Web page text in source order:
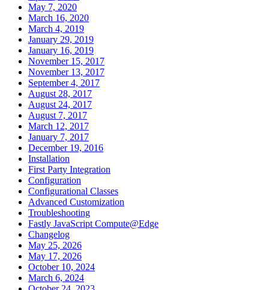
May 7, 2020
March 16, 2020
March 4, 2019
January 29, 2019
January 16, 2019
November 15, 2017
November 13, 2017
September 4, 2017
August 28, 2017
August 24, 2017
August 7, 2017
March 12, 2017
January 7, 2017
December 19, 2016
Installation
First Party Integration
Configuration
Configurational Classes
Advanced Customization
Troubleshooting
Fastly JavaScript Compute@Edge
Changelog
May 25, 2026
May 17, 2026
October 10, 2024
March 6, 2024